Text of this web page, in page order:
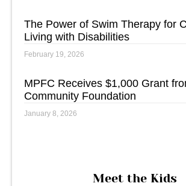
The Power of Swim Therapy for
Living with Disabilities
February 19, 2026
MPFC Receives $1,000 Grant
Community Foundation
January 8, 2026
Meet the Kids